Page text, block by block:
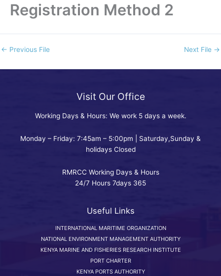
Registration Method 2
← Previous File Next File →
Visit Our Office
Working Days & Hours: We work 5 days a week.
Monday – Friday: 7:45am – 5:00pm | Saturday,Sunday &
holidays Closed
RMRCC Working Days & Hours
24/7 Hours 7days 365
Useful Links
INTERNATIONAL MARITIME ORGANIZATION
NATIONAL ENVIRONMENT MANAGEMENT AUTHORITY
KENYA MARINE AND FISHERIES RESEARCH INSTITUTE
PORT CHARTER
KENYA PORTS AUTHORITY